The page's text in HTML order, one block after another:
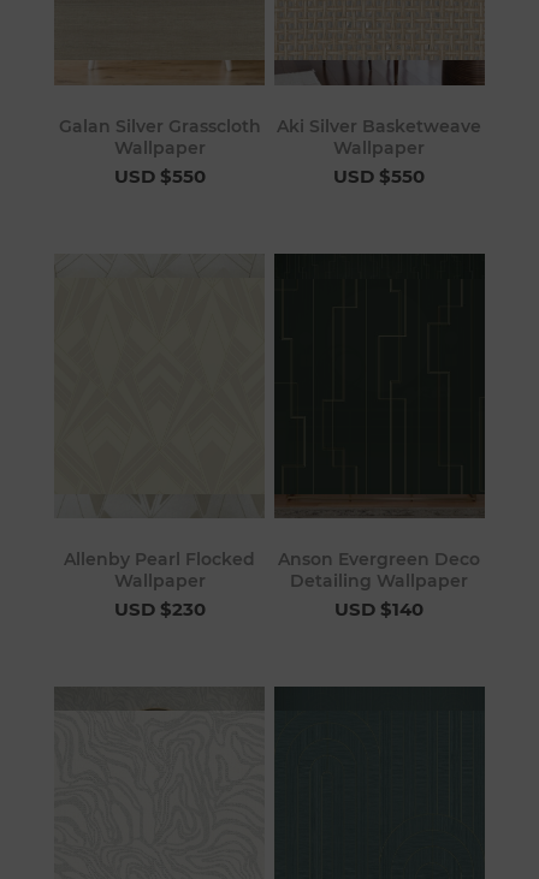
Galan Silver Grasscloth
Wallpaper
USD $550
Aki Silver Basketweave
Wallpaper
USD $550
Allenby Pearl Flocked
Wallpaper
USD $230
Anson Evergreen Deco
Detailing Wallpaper
USD $140